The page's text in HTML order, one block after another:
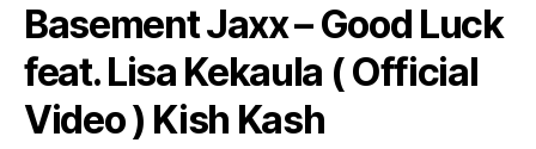
Basement Jaxx – Good Luck
feat. Lisa Kekaula ( Official
Video ) Kish Kash